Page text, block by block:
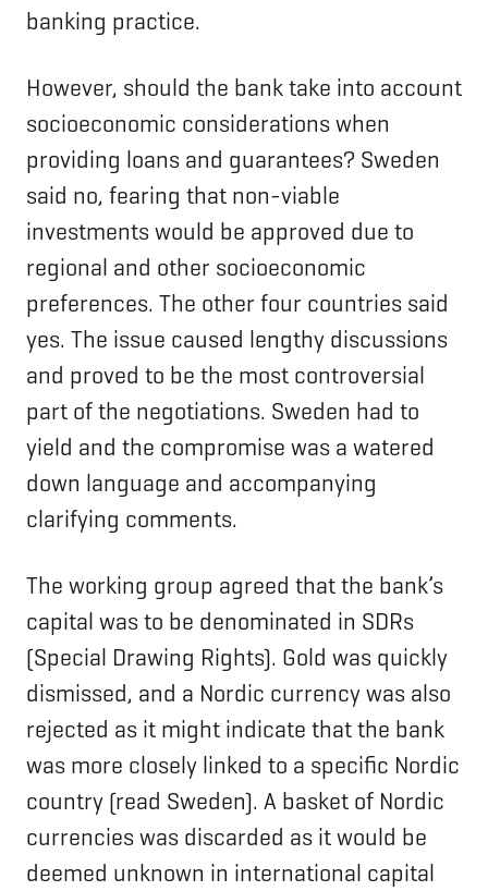
banking practice.
However, should the bank take into account
socioeconomic considerations when
providing loans and guarantees? Sweden
said no, fearing that non-viable
investments would be approved due to
regional and other socioeconomic
preferences. The other four countries said
yes. The issue caused lengthy discussions
and proved to be the most controversial
part of the negotiations. Sweden had to
yield and the compromise was a watered
down language and accompanying
clarifying comments.
The working group agreed that the bank’s
capital was to be denominated in SDRs
(Special Drawing Rights). Gold was quickly
dismissed, and a Nordic currency was also
rejected as it might indicate that the bank
was more closely linked to a specific Nordic
country (read Sweden). A basket of Nordic
currencies was discarded as it would be
deemed unknown in international capital